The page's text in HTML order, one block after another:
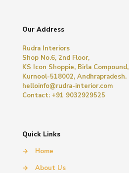
Our Address
Rudra Interiors
Shop No.6, 2nd Floor,
KS Icon Shoppie, Birla Compound,
Kurnool-518002, Andhrapradesh.
helloinfo@rudra-interior.com
Contact: +91 9032929525
Quick Links
→
Home
→
About Us